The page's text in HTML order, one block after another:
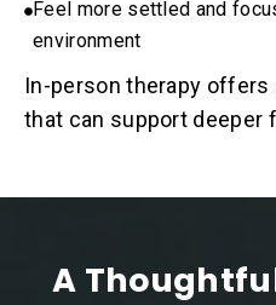
Feel more settled and
environment
In-person therapy
that can support deeper
A